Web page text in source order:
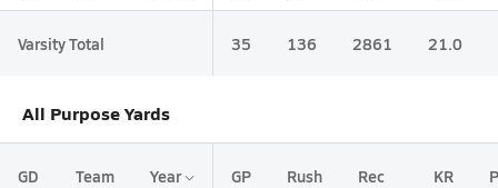
Varsity Total 35 136 2861 21.0
All Purpose Yards
GD Team Year GP Rush Rec KR